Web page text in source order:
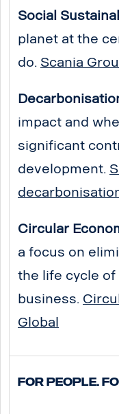
Social
planet at the
do. Scania
impact and
significant
development.
Circular
a focus on
the life cycle
business.
Global
For People.